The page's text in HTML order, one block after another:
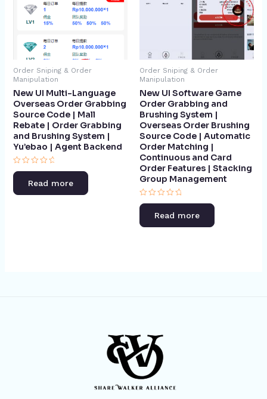
Order Sniping & Order
Manipulation
New UI Multi-Language
Overseas Order Grabbing
Source Code | Mall
Rebate | Order Grabbing
and Brushing System |
Yu’ebao | Agent Backend​
Rated
0
of
Read more
Order Sniping & Order
Manipulation
New UI Software Game
Order Grabbing and
Brushing System |
Overseas Order Brushing
Source Code | Automatic
Order Matching |
Continuous and Card
Order Features | Stacking
Group Management​
Rated
0
of
Read more